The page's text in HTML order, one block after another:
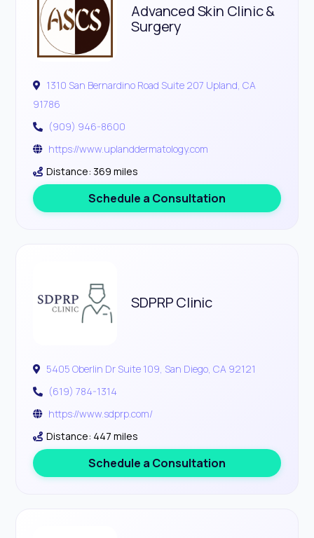
Advanced Skin Clinic &
Surgery
1310 San Bernardino Road Suite 207 Upland, CA
91786
(909) 946-8600
https://www.uplanddermatology.com
Distance: 369 miles
Schedule a Consultation
SDPRP Clinic
5405 Oberlin Dr Suite 109, San Diego, CA 92121
(619) 784-1314
https://www.sdprp.com/
Distance: 447 miles
Schedule a Consultation